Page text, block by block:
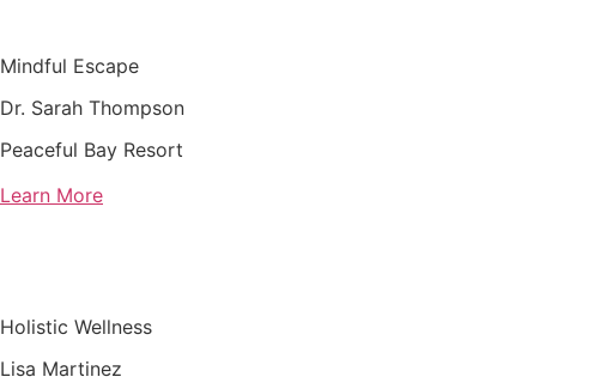
Mindful Escape
Dr. Sarah Thompson
Peaceful Bay Resort
Learn More
Holistic Wellness
Lisa Martinez